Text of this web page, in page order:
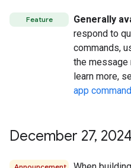
Feature Generally
respond to
commands,
the message
learn more,
app
December 27, 2024